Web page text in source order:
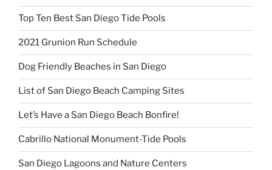
Top Ten Best San Diego Tide Pools
2021 Grunion Run Schedule
Dog Friendly Beaches in San Diego
List of San Diego Beach Camping Sites
Let’s Have a San Diego Beach Bonfire!
Cabrillo National Monument-Tide Pools
San Diego Lagoons and Nature Centers